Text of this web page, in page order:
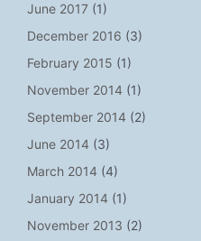
June 2017 (1)
December 2016 (3)
February 2015 (1)
November 2014 (1)
September 2014 (2)
June 2014 (3)
March 2014 (4)
January 2014 (1)
November 2013 (2)